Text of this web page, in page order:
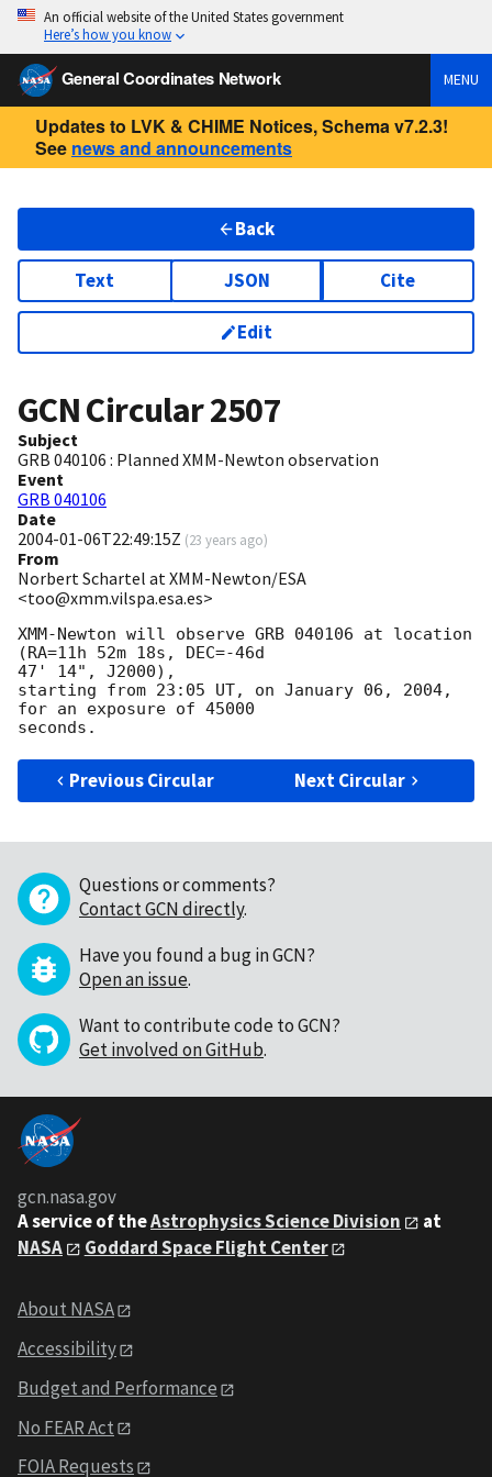
An official website of the United States government
Here’s how you know
General Coordinates Network MENU
Updates to LVK & CHIME Notices, Schema v7.2.3!
See news and announcements
Back
Text JSON Cite
Edit
GCN Circular2507
Subject
GRB 040106 : Planned XMM-Newton observation
Event
GRB 040106
Date
2004-01-06T22:49:15Z (23 years ago)
From
Norbert Schartel at XMM-Newton/ESA
<too@xmm.vilspa.esa.es>
XMM-Newton will observe GRB 040106 at location
(RA=11h 52m 18s, DEC=-46d
47' 14", J2000),
starting from 23:05 UT, on January 06, 2004,
for an exposure of 45000
Previous Circular Next Circular
Questions or comments?
Contact GCN directly.
Have you found a bug in GCN?
Open an issue.
Want to contribute code to GCN?
Get involved on GitHub.
gcn.nasa.gov
A service of theAstrophysics Science Division
at
NASA
Goddard Space Flight Center
About NASA
Accessibility
Budget and Performance
No FEAR Act
FOIA Requests